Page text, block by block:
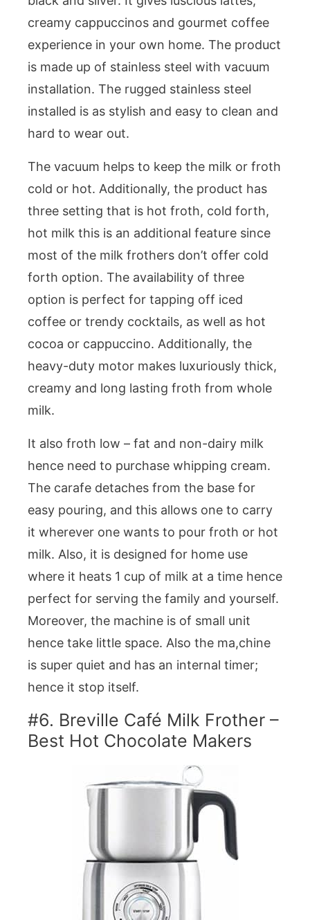
creamy cappuccinos and gourmet coffee
experience in your own home. The product
is made up of stainless steel with vacuum
installation. The rugged stainless steel
installed is as stylish and easy to clean and
hard to wear out.
The vacuum helps to keep the milk or froth
cold or hot. Additionally, the product has
three setting that is hot froth, cold forth,
hot milk this is an additional feature since
most of the milk frothers don’t offer cold
forth option. The availability of three
option is perfect for tapping off iced
coffee or trendy cocktails, as well as hot
cocoa or cappuccino. Additionally, the
heavy-duty motor makes luxuriously thick,
creamy and long lasting froth from whole
milk.
It also froth low – fat and non-dairy milk
hence need to purchase whipping cream.
The carafe detaches from the base for
easy pouring, and this allows one to carry
it wherever one wants to pour froth or hot
milk. Also, it is designed for home use
where it heats 1 cup of milk at a time hence
perfect for serving the family and yourself.
Moreover, the machine is of small unit
hence take little space. Also the ma,chine
is super quiet and has an internal timer;
hence it stop itself.
#6. Breville Café Milk Frother –
Best Hot Chocolate Makers